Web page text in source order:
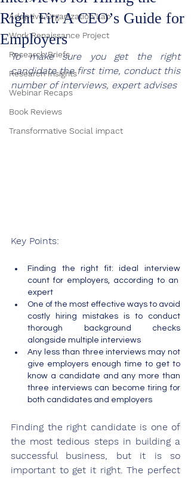
Adaptive Organization Lab
Work Renaissance Project
Research Briefs
Research Insights
Webinar Recaps
Book Reviews
Transformative Social impact
Right Fit: A CEO’s Guide for
Employers
To make sure you get the right
candidate the first time, conduct this
number of interviews, expert advises
Key Points:
Finding the right fit: ideal interview
count for employers, according to an
expert
One of the most effective ways to avoid
costly hiring mistakes is to conduct
thorough background checks
alongside multiple interviews
Any less than three interviews may not
give employers enough time to get to
know a candidate and any more than
three interviews can become tiring for
both candidates and employers
Finding the right candidate is one of
the most tedious steps in building a
successful business, but it is so
important to get it right. The perfect